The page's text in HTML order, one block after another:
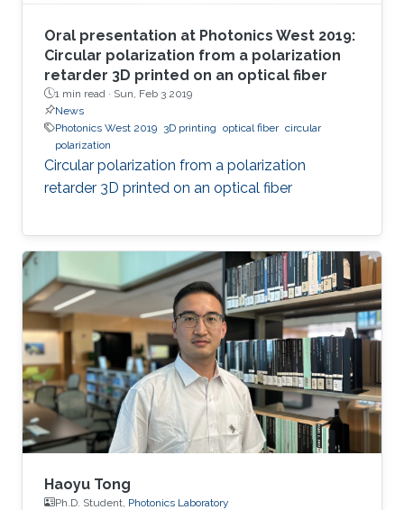
Oral presentation at Photonics West 2019:
Circular polarization from a polarization
retarder 3D printed on an optical fiber
1 min read · Sun, Feb 3 2019
News
Photonics West 2019 3D printing optical fiber circular
polarization
Circular polarization from a polarization
retarder 3D printed on an optical fiber
Haoyu Tong
Ph.D. Student, Photonics Laboratory